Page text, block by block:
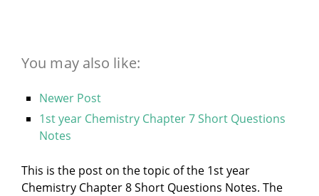
You may also like:
Newer Post
1st year Chemistry Chapter 7 Short Questions
Notes
This is the post on the topic of the 1st year
Chemistry Chapter 8 Short Questions Notes. The